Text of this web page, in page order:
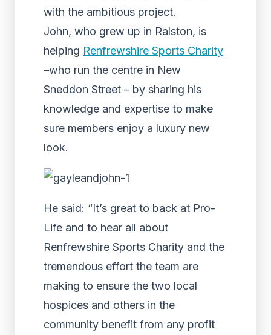
with the ambitious project.
John, who grew up in Ralston, is
helping Renfrewshire Sports Charity
–who run the centre in New
Sneddon Street – by sharing his
knowledge and expertise to make
sure members enjoy a luxury new
look.
He said: “It’s great to back at Pro-
Life and to hear all about
Renfrewshire Sports Charity and the
tremendous effort the team are
making to ensure the two local
hospices and others in the
community benefit from any profit